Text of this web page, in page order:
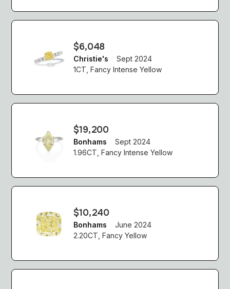
$6,048
Christie's
Sept 2024
1CT, Fancy Intense Yellow
$19,200
Bonhams
Sept 2024
1.96CT, Fancy Intense Yellow
$10,240
Bonhams
June 2024
2.20CT, Fancy Yellow